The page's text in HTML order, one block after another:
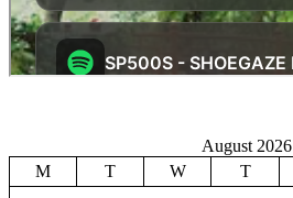
August 2026
M
T W T